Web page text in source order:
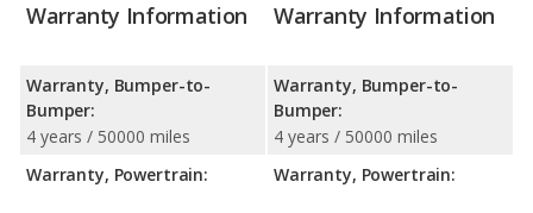
Warranty Information
Warranty, Bumper-to-
Bumper:
4 years / 50000 miles
Warranty, Powertrain:
Warranty Information
Warranty, Bumper-to-
Bumper:
4 years / 50000 miles
Warranty, Powertrain: